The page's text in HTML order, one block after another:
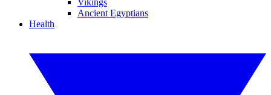
Vikings
Ancient Egyptians
Health